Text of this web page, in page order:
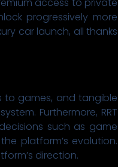
progressively more
car launch, all thanks
to games, and tangible
Furthermore, RRT
such as game
platform’s evolution.
direction.